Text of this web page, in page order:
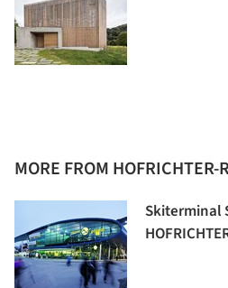
MORE FROM
Skiterminal